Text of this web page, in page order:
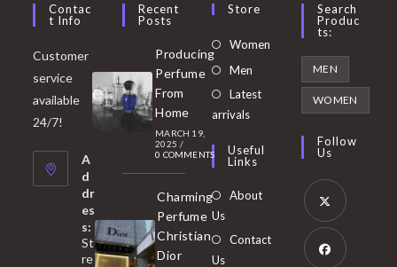
Contac
T Info
Customer
service
available
24/7!
A
d
dr
es
s:
St
re
Recent
Posts
Producing
Perfume
From
Home
MARCH 19,
2025 /
0 COMMENTS
Charming
Perfume
Christian
Dior
Store
Women Opens
Men
in
tab
Latest
arrivals
Useful
Links
About
Us
Contact
Us
Search
Produc
Ts:
MEN
WOMEN
Follow
Us
Opens
in